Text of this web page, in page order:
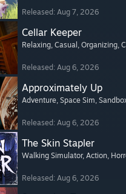
Released: Aug 7, 2026
Cellar Keeper
Relaxing, Casual , Organizing,
Released: Aug 6, 2026
Approximately Up
Adventure, Space Sim,
Released: Aug 6, 2026
The Skin Stapler
Walking Simulator, Action,
Released: Aug 6, 2026